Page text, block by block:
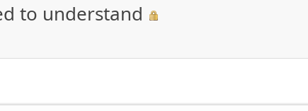
to understand